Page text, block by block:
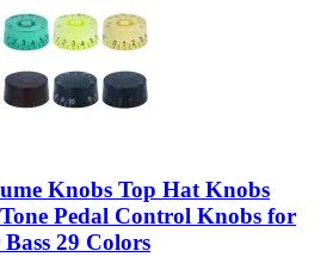
Knobs Top Hat Knobs
Pedal Control Knobs for
29 Colors